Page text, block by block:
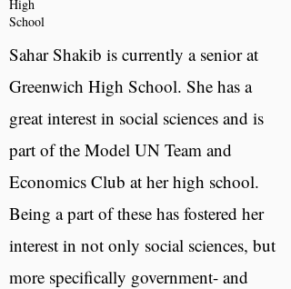
High
School
Sahar Shakib is currently a senior at
Greenwich High School. She has a
great interest in social sciences and is
part of the Model UN Team and
Economics Club at her high school.
Being a part of these has fostered her
interest in not only social sciences, but
more specifically government- and